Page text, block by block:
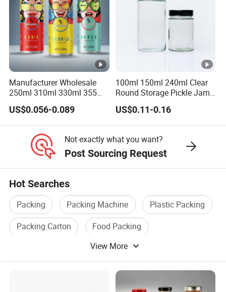
Manufacturer
Enterprise Structure
Integrated Industry And
Industry Experience
Over 30 years
Service
OEM/ODM
Main Products
Raw Material
Tinplate
Shape
Round, Square, Oval,
Specification (Capacity)
0.2L-25L, Customizable
Manufacturer Wholesale
250ml 310ml 330ml 355ml
Food Grade Packaging
Metal Can for Juice Beer
Beverage Vietnam Fruit
Juice Soft Drink Empty
Printed Aluminum Cans
US$0.056-0.089
100ml 150ml 240ml Clear
Round Storage Pickle Jam
Glass Jar with Metal Lid
US$0.11-0.16
Not exactly what you want?
Post Sourcing Request
Hot Searches
Packing Packing Machine
Plastic Packing
Packing Carton
Food Packing
View More